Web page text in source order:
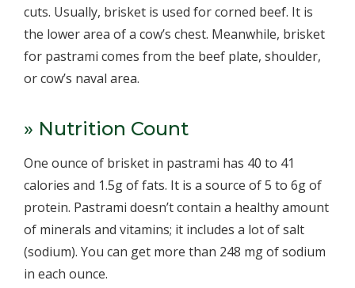
cuts. Usually, brisket is used for corned beef. It is
the lower area of a cow’s chest. Meanwhile, brisket
for pastrami comes from the beef plate, shoulder,
or cow’s naval area.
» Nutrition Count
One ounce of brisket in pastrami has 40 to 41
calories and 1.5g of fats. It is a source of 5 to 6g of
protein. Pastrami doesn’t contain a healthy amount
of minerals and vitamins; it includes a lot of salt
(sodium). You can get more than 248 mg of sodium
in each ounce.